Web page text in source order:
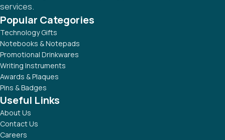
services.
Popular Categories
Technology Gifts
Notebooks & Notepads
Promotional Drinkwares
Writing Instruments
Awards & Plaques
Pins & Badges
Useful Links
About Us
Contact Us
Careers